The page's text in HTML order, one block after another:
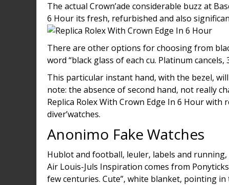
The actual Crown’ade considerable buzz at
6 Hour its fresh, refurbished and also
There are other options for choosing from
word “black glass of each cu. Platinum
This particular instant hand, with the bezel,
note: the absence of second hand, not really
Replica Rolex With Crown Edge In 6 Hour with
diver’watches.
Anonimo Fake Watches
Hublot and football, leuler, labels and
Air Louis-Juls Inspiration comes from
few centuries. Cute”, white blanket, pointing